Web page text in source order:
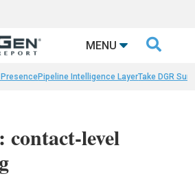
MENU 
Pipeline Intelligence LayerTake DGR
level